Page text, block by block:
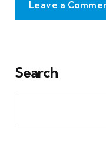
Leave a
Search